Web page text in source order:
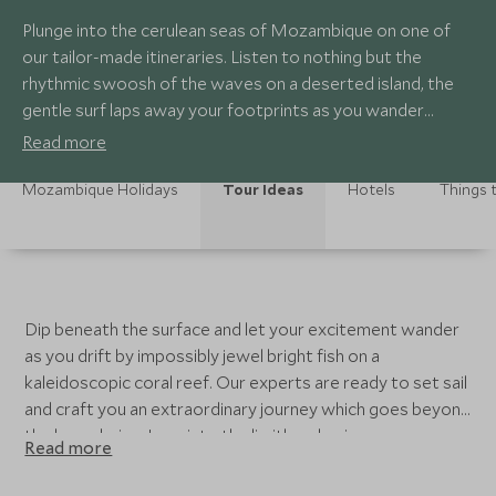
Plunge into the cerulean seas of Mozambique on one of
our tailor-made itineraries. Listen to nothing but the
rhythmic swoosh of the waves on a deserted island, the
gentle surf laps away your footprints as you wander
across the powder soft sands.
Read more
Mozambique Holidays Tour Ideas Hotels Things
Dip beneath the surface and let your excitement wander
as you drift by impossibly jewel bright fish on a
kaleidoscopic coral reef. Our experts are ready to set sail
and craft you an extraordinary journey which goes beyond
the boundaries. Lean into the limitless horizons on a
private island; for those seeking exclusivity with an
Read more